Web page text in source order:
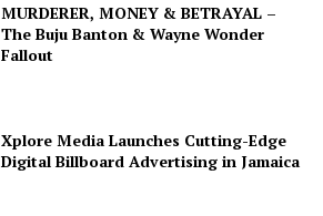
MURDERER, MONEY & BETRAYAL –
The Buju Banton & Wayne Wonder
Fallout
Xplore Media Launches Cutting-Edge
Digital Billboard Advertising in Jamaica